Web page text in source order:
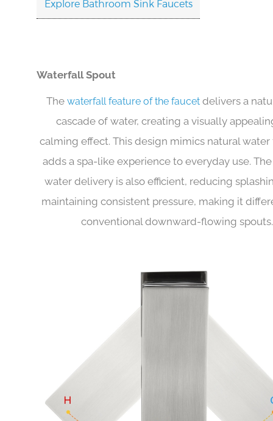
Waterfall Spout
Thewaterfall feature of the faucetdelivers a
cascade of water, creating a visually
calming effect. This design mimics natural
adds a spa-like experience to everyday use.
water delivery is also efficient, reducing
maintaining consistent pressure, making it